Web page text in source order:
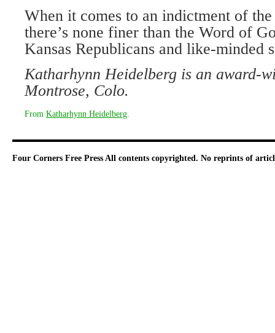
When it comes to an indictment of
there’s none finer than the Word of
Kansas Republicans and like-minded
Katharhynn Heidelberg is an award-
Montrose, Colo.
From Katharhynn Heidelberg
Four Corners Free Press All contents copyrighted. No reprints of